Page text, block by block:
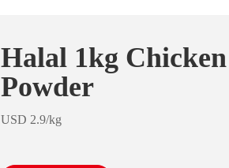
Halal 1kg Chicken
Powder
USD 2.9/kg